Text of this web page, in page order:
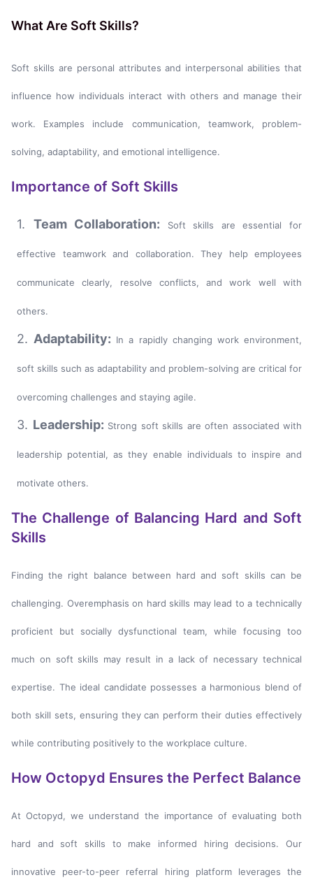
What Are Soft Skills?
Soft skills are personal attributes and interpersonal abilities that
influence how individuals interact with others and manage their
work. Examples include communication, teamwork, problem-
solving, adaptability, and emotional intelligence.
Importance of Soft Skills
1. Team Collaboration: Soft skills are essential for
effective teamwork and collaboration. They help employees
communicate clearly, resolve conflicts, and work well with
others.
2. Adaptability: In a rapidly changing work environment,
soft skills such as adaptability and problem-solving are critical for
overcoming challenges and staying agile.
3. Leadership: Strong soft skills are often associated with
leadership potential, as they enable individuals to inspire and
motivate others.
The Challenge of Balancing Hard and Soft
Skills
Finding the right balance between hard and soft skills can be
challenging. Overemphasis on hard skills may lead to a technically
proficient but socially dysfunctional team, while focusing too
much on soft skills may result in a lack of necessary technical
expertise. The ideal candidate possesses a harmonious blend of
both skill sets, ensuring they can perform their duties effectively
while contributing positively to the workplace culture.
How Octopyd Ensures the Perfect Balance
At Octopyd, we understand the importance of evaluating both
hard and soft skills to make informed hiring decisions. Our
innovative peer-to-peer referral hiring platform leverages the